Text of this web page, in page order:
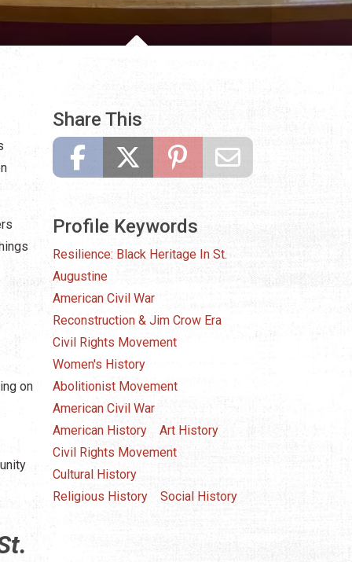
on
Share This
Profile Keywords
Resilience: Black Heritage In St.
Augustine
American Civil War
Reconstruction & Jim Crow Era
Civil Rights Movement
Women's History
Abolitionist Movement
American Civil War
American History
Art History
Civil Rights Movement
Cultural History
Religious History
Social History